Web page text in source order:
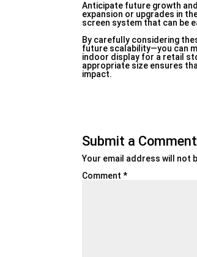
Anticipate future growth
expansion or upgrades in
screen system that can be
By carefully considering
future scalability—you can
indoor display for a retail
appropriate size ensures
impact.
Submit a Comment
Your email address will not
Comment*